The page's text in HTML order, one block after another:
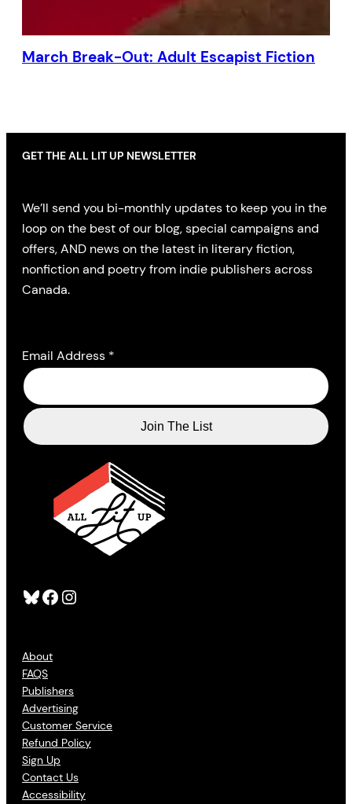
March Break-Out: Adult Escapist Fiction
Bluesky Facebook Instagram
About
FAQS
Publishers
Advertising
Customer Service
Refund Policy
Sign Up
Contact Us
Accessibility
GET THE ALL LIT UP NEWSLETTER
We’ll send you bi-monthly updates to keep you in the
loop on the best of our blog, special campaigns and
offers, AND news on the latest in literary fiction,
nonfiction and poetry from indie publishers across
Canada.
Email Address *